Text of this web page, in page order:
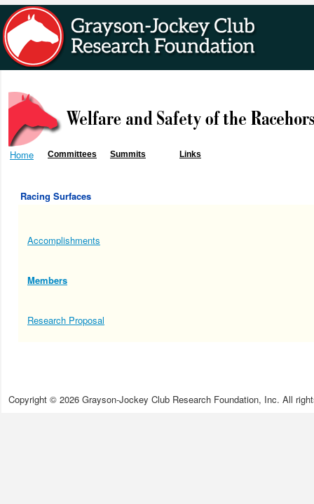
Home Committees Summits Links
Racing Surfaces
Accomplishments
Members
Research Proposal
Copyright © 2026 Grayson-Jockey Club Research Foundation, Inc. All